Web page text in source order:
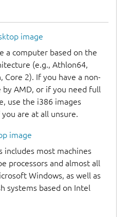
image
a computer based on the
(e.g., Athlon64,
Core 2). If you have a non-
by AMD, or if you need full
use the i386 images
are at all unsure.
image
includes most machines
processors and almost all
Windows, as well as
systems based on Intel